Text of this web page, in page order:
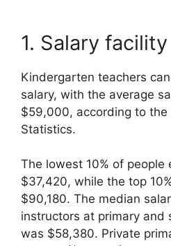
1. Salary facility
Kindergarten teachers
salary, with the average
$59,000, according to the
Statistics.
The lowest 10% of people
$37,420, while the top
$90,180. The median
instructors at primary and
was $58,380. Private